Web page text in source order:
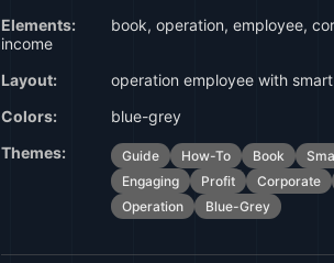
Elements:
book, operation, employee,
income
Layout:
operation employee with
Colors:
blue-grey
Themes:
Guide How-To Book
Engaging
Profit Corporate
Operation
Blue-Grey